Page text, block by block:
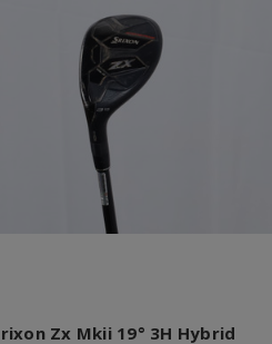
Zx Mkii 19° 3H Hybrid